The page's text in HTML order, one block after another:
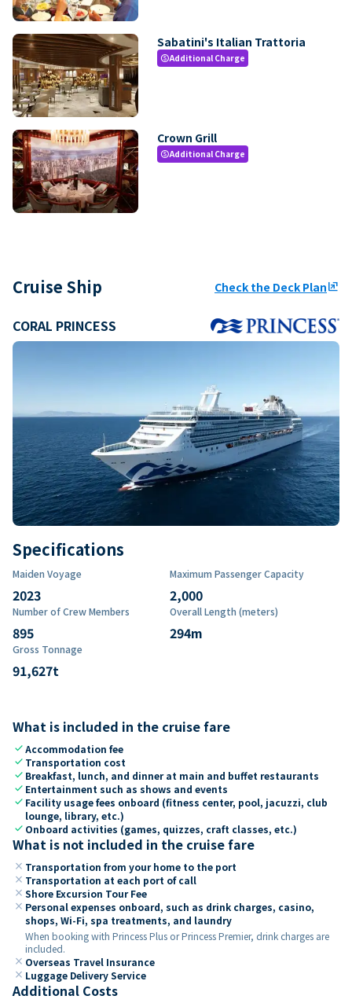
Sabatini's Italian Trattoria
paidAdditional Charge
Crown Grill
paidAdditional Charge
Cruise Ship Check the Deck Planungroup
CORAL PRINCESS
Specifications
Maiden Voyage
2023
Maximum Passenger Capacity
2,000
Number of Crew Members
895
Overall Length (meters)
294m
Gross Tonnage
91,627t
What is included in the cruise fare
checkAccommodation fee
check Transportation cost
check Breakfast, lunch, and dinner at main and buffet restaurants
check Entertainment such as shows and events
check Facility usage fees onboard (fitness center, pool, jacuzzi, club
lounge, library, etc.)
check Onboard activities (games, quizzes, craft classes, etc.)
What is not included in the cruise fare
close Transportation from your home to the port
close Transportation at each port of call
close Shore Excursion Tour Fee
close Personal expenses onboard, such as drink charges, casino,
shops, Wi-Fi, spa treatments, and laundry
When booking with Princess Plus or Princess Premier, drink charges are
included.
close Overseas Travel Insurance
close Luggage Delivery Service
Additional Costs